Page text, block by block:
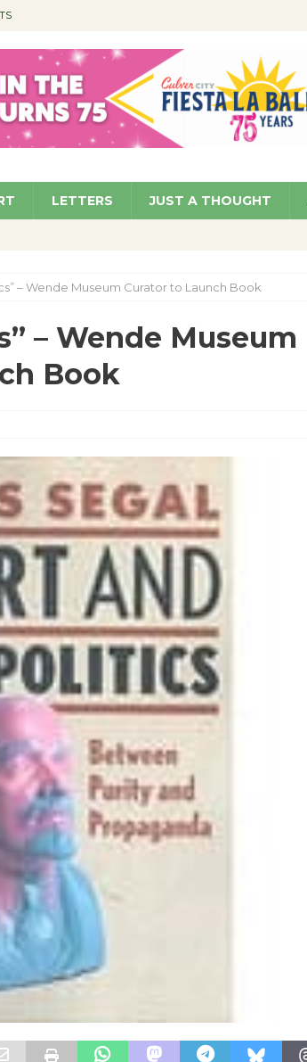
COMMUNITY
NEWS
on Safety, Stability COMMUNITY
LETTERS JUST A THOUGHT
– Wende Museum Curator to Launch Book
– Wende Museum
Book